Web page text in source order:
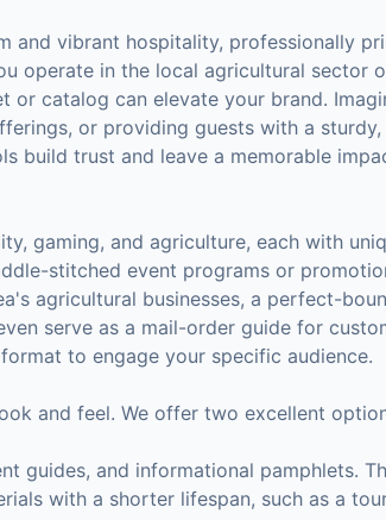
and vibrant hospitality, professionally
operate in the local agricultural sector
catalog can elevate your brand.
or providing guests with a
build trust and leave a memorable
gaming, and agriculture, each with
stitched event programs or
agricultural businesses, a perfect-
serve as a mail-order guide for
to engage your specific audience.
and feel. We offer two excellent
guides, and informational pamphlets.
with a shorter lifespan, such as a